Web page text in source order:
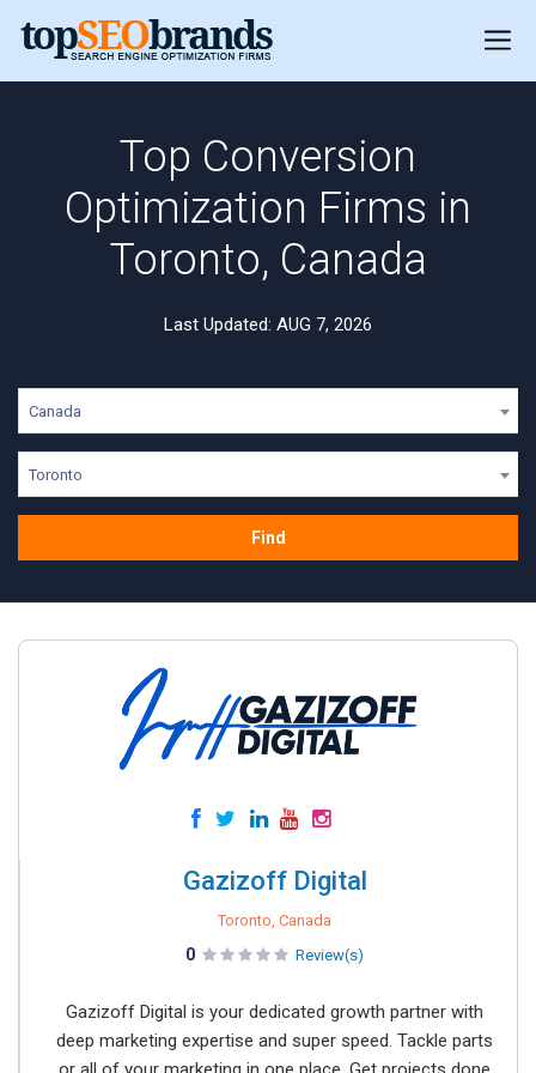
Top Conversion
Optimization Firms in
Toronto, Canada
Last Updated: AUG 7, 2026
Canada
Toronto
Find
Gazizoff Digital
Toronto, Canada
0 Review(s)
Gazizoff Digital is your dedicated growth partner with
deep marketing expertise and super speed. Tackle parts